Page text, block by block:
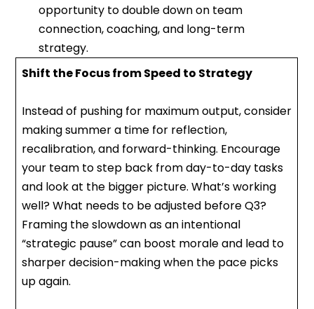
opportunity to double down on team
connection, coaching, and long-term
strategy.
Shift the Focus from Speed to Strategy
Instead of pushing for maximum output, consider
making summer a time for reflection,
recalibration, and forward-thinking. Encourage
your team to step back from day-to-day tasks
and look at the bigger picture. What’s working
well? What needs to be adjusted before Q3?
Framing the slowdown as an intentional
“strategic pause” can boost morale and lead to
sharper decision-making when the pace picks
up again.